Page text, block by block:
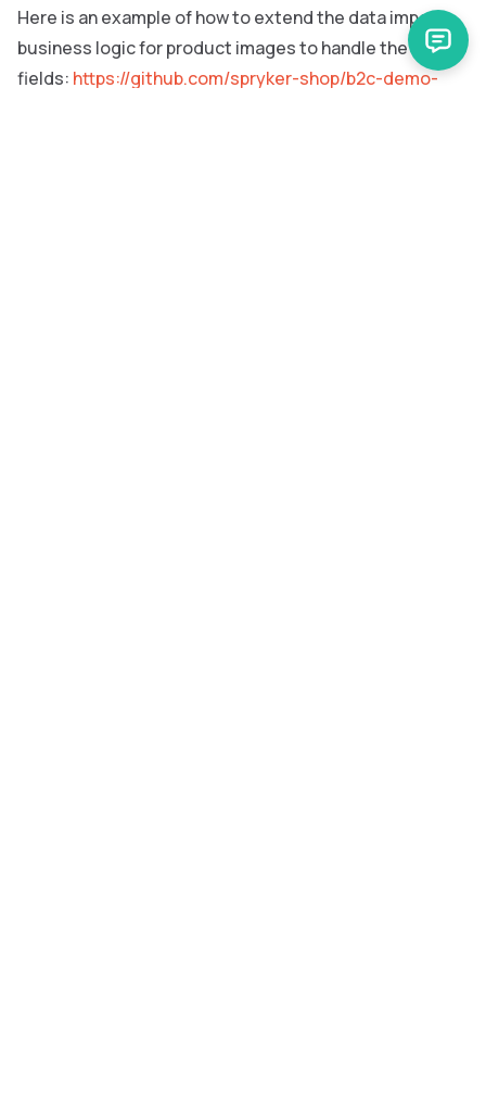
Here is an example of how to extend the data import
business logic for product images to handle the new
fields: https://github.com/spryker-shop/b2c-demo-